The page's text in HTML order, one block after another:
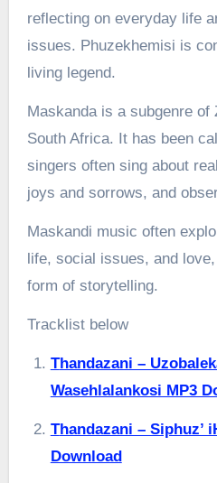
reflecting on everyday life
issues. Phuzekhemisi is
living legend.
Maskanda is a subgenre
South Africa. It has been
singers often sing about
joys and sorrows, and
Maskandi music often
life, social issues, and
form of storytelling.
Tracklist below
Thandazani – Uzobaleka ft. Shenge
Wasehlalankosi MP3
Thandazani – Siphuz’ iHennessy MP3
Download